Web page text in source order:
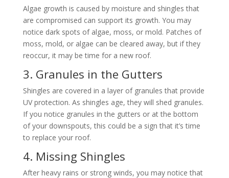
Algae growth is caused by moisture and shingles that
are compromised can support its growth. You may
notice dark spots of algae, moss, or mold. Patches of
moss, mold, or algae can be cleared away, but if they
reoccur, it may be time for a new roof.
3. Granules in the Gutters
Shingles are covered in a layer of granules that provide
UV protection. As shingles age, they will shed granules.
If you notice granules in the gutters or at the bottom
of your downspouts, this could be a sign that it’s time
to replace your roof.
4. Missing Shingles
After heavy rains or strong winds, you may notice that